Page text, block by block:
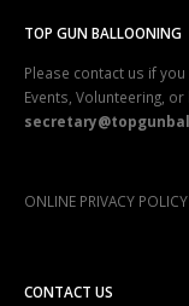
Events, Volunteering,